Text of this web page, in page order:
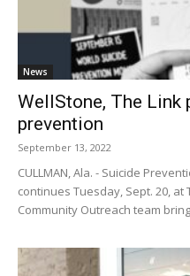
News
WellStone, The
prevention
September 13, 2022
CULLMAN, Ala. - Suicide
continues Tuesday, Sept. 20, at
Community Outreach team